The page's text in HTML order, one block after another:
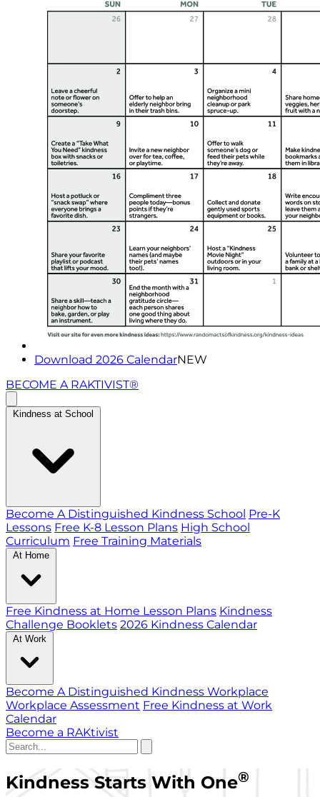
Download 2026 CalendarNEW
BECOME A RAKTIVIST®
Kindness at School
Become A Distinguished Kindness School Pre-K
Lessons Free K-8 Lesson Plans High School
Curriculum Free Training Materials
At Home
Free Kindness at Home Lesson Plans Kindness
Challenge Booklets 2026 Kindness Calendar
At Work
Become A Distinguished Kindness Workplace
Workplace Assessment Free Kindness at Work
Calendar
Become a RAKtivist
Kindness Starts With One®